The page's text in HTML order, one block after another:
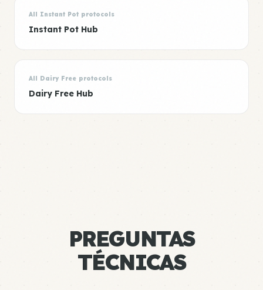
All Instant Pot protocols
Instant Pot Hub
All Dairy Free protocols
Dairy Free Hub
PREGUNTAS
TÉCNICAS